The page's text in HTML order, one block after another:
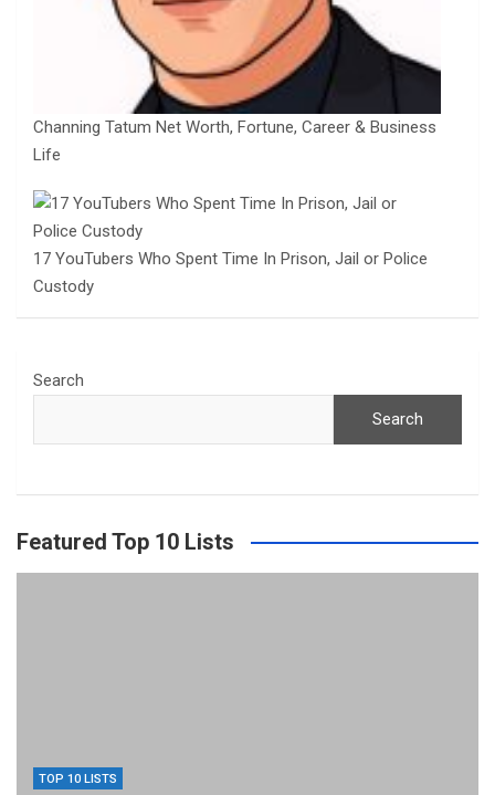
Channing Tatum Net Worth, Fortune, Career & Business
Life
17 YouTubers Who Spent Time In Prison, Jail or Police
Custody
Search
Search
Featured Top 10 Lists
TOP 10 LISTS